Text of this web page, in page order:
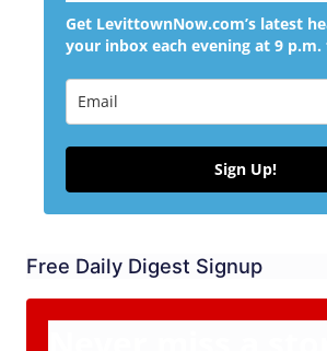
Get LevittownNow.com’s latest
your inbox each evening at 9 p.m.
Sign Up!
Free Daily Digest Signup